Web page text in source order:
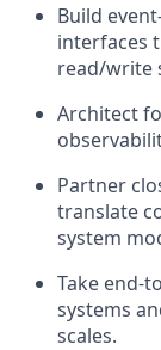
Build
interfaces
read/write
Architect
Partner
translate
system
Take end-
systems
scales.